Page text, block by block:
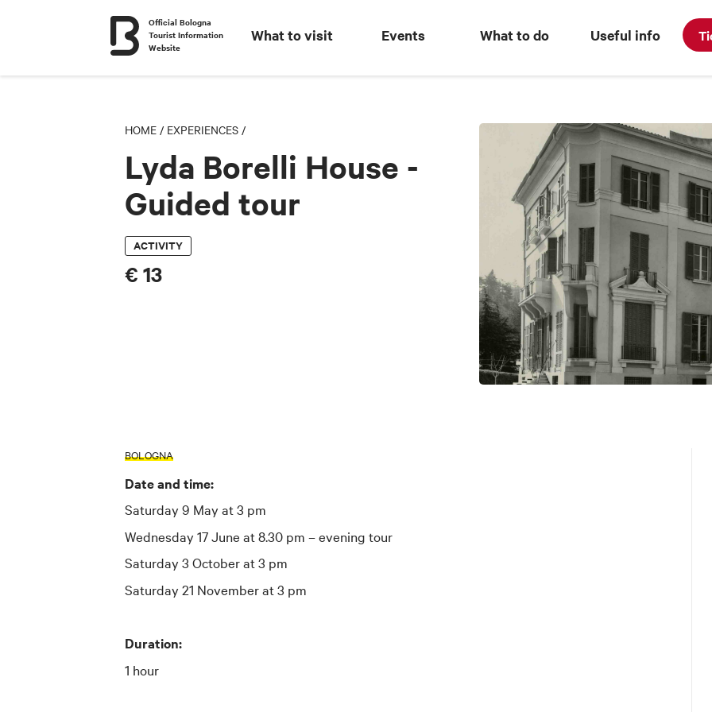
Official Bologna
Tourist Information
Website
What to visit Events What to do Useful info
HOME / EXPERIENCES /
Lyda Borelli House -
Guided tour
ACTIVITY
€ 13
BOLOGNA
Date and time:
Saturday 9 May at 3 pm
Wednesday 17 June at 8.30 pm – evening tour
Saturday 3 October at 3 pm
Saturday 21 November at 3 pm
Duration:
1 hour